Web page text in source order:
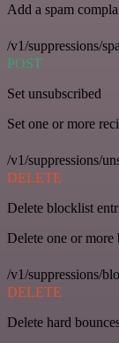
Add a spam
/v1/suppressions/
POST
Set unsubscribed
Set one or more
/v1/suppressions/
DELETE
Delete blocklist
Delete one or more
/v1/suppressions/
DELETE
Delete hard